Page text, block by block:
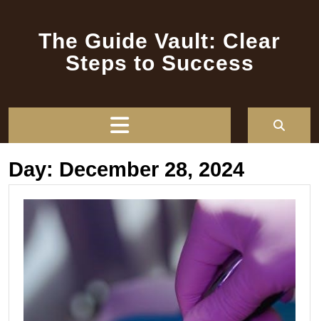
The Guide Vault: Clear
Steps to Success
Day: December 28, 2024